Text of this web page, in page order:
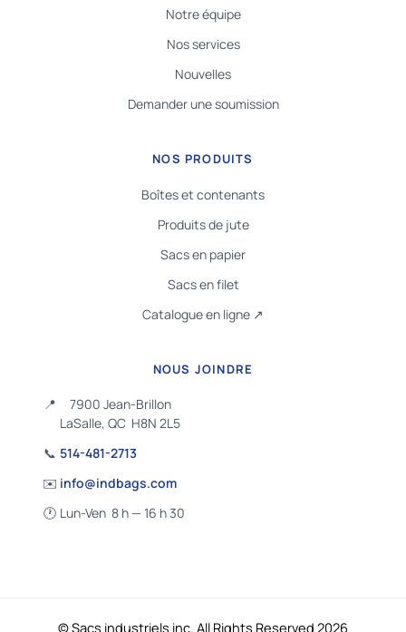
Notre équipe
Nos services
Nouvelles
Demander une soumission
NOS PRODUITS
Boîtes et contenants
Produits de jute
Sacs en papier
Sacs en filet
Catalogue en ligne ↗
NOUS JOINDRE
📍
7900 Jean-Brillon
LaSalle, QC H8N 2L5
📞 514-481-2713
✉️ info@indbags.com
🕐 Lun-Ven 8 h — 16 h 30
© Sacs industriels inc. All Rights Reserved 2026